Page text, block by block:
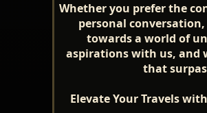
Whether you prefer the
personal
towards a world of
aspirations with us, and
that
Elevate Your Travels